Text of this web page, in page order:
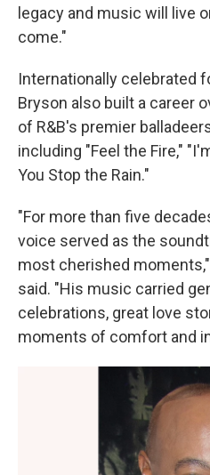
legacy and music will live
come."
Internationally celebrated
Bryson also built a career
of R&B's premier
including "Feel the Fire,"
You Stop the Rain."
"For more than five
voice served as the
most cherished
said. "His music carried
celebrations, great love
moments of comfort and